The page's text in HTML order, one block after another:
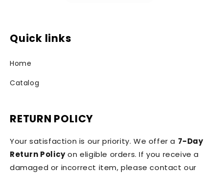
Quick links
Home
Catalog
RETURN POLICY
Your satisfaction is our priority. We offer a 7-Day
Return Policyon eligible orders. If you receive a
damaged or incorrect item, please contact our